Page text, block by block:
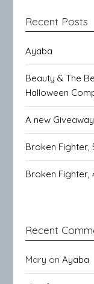
Recent Posts
Ayaba
Beauty & The
Halloween
A new Giveaway
Broken Fighter,
Broken Fighter,
Recent
Mary onAyaba